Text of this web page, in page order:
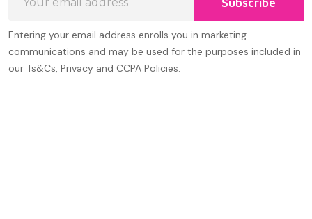
Address
Entering your email address enrolls you in marketing
communications and may be used for the purposes included in
our Ts&Cs, Privacy and CCPA Policies.